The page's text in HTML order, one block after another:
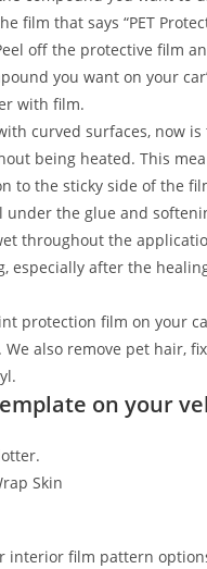
film that says “PET
off the protective film
you want on your
with film.
curved surfaces, now
being heated. This
to the sticky side of the
under the glue and
throughout the
especially after the
protection film on your
also remove pet hair,
on your
Skin
interior film pattern